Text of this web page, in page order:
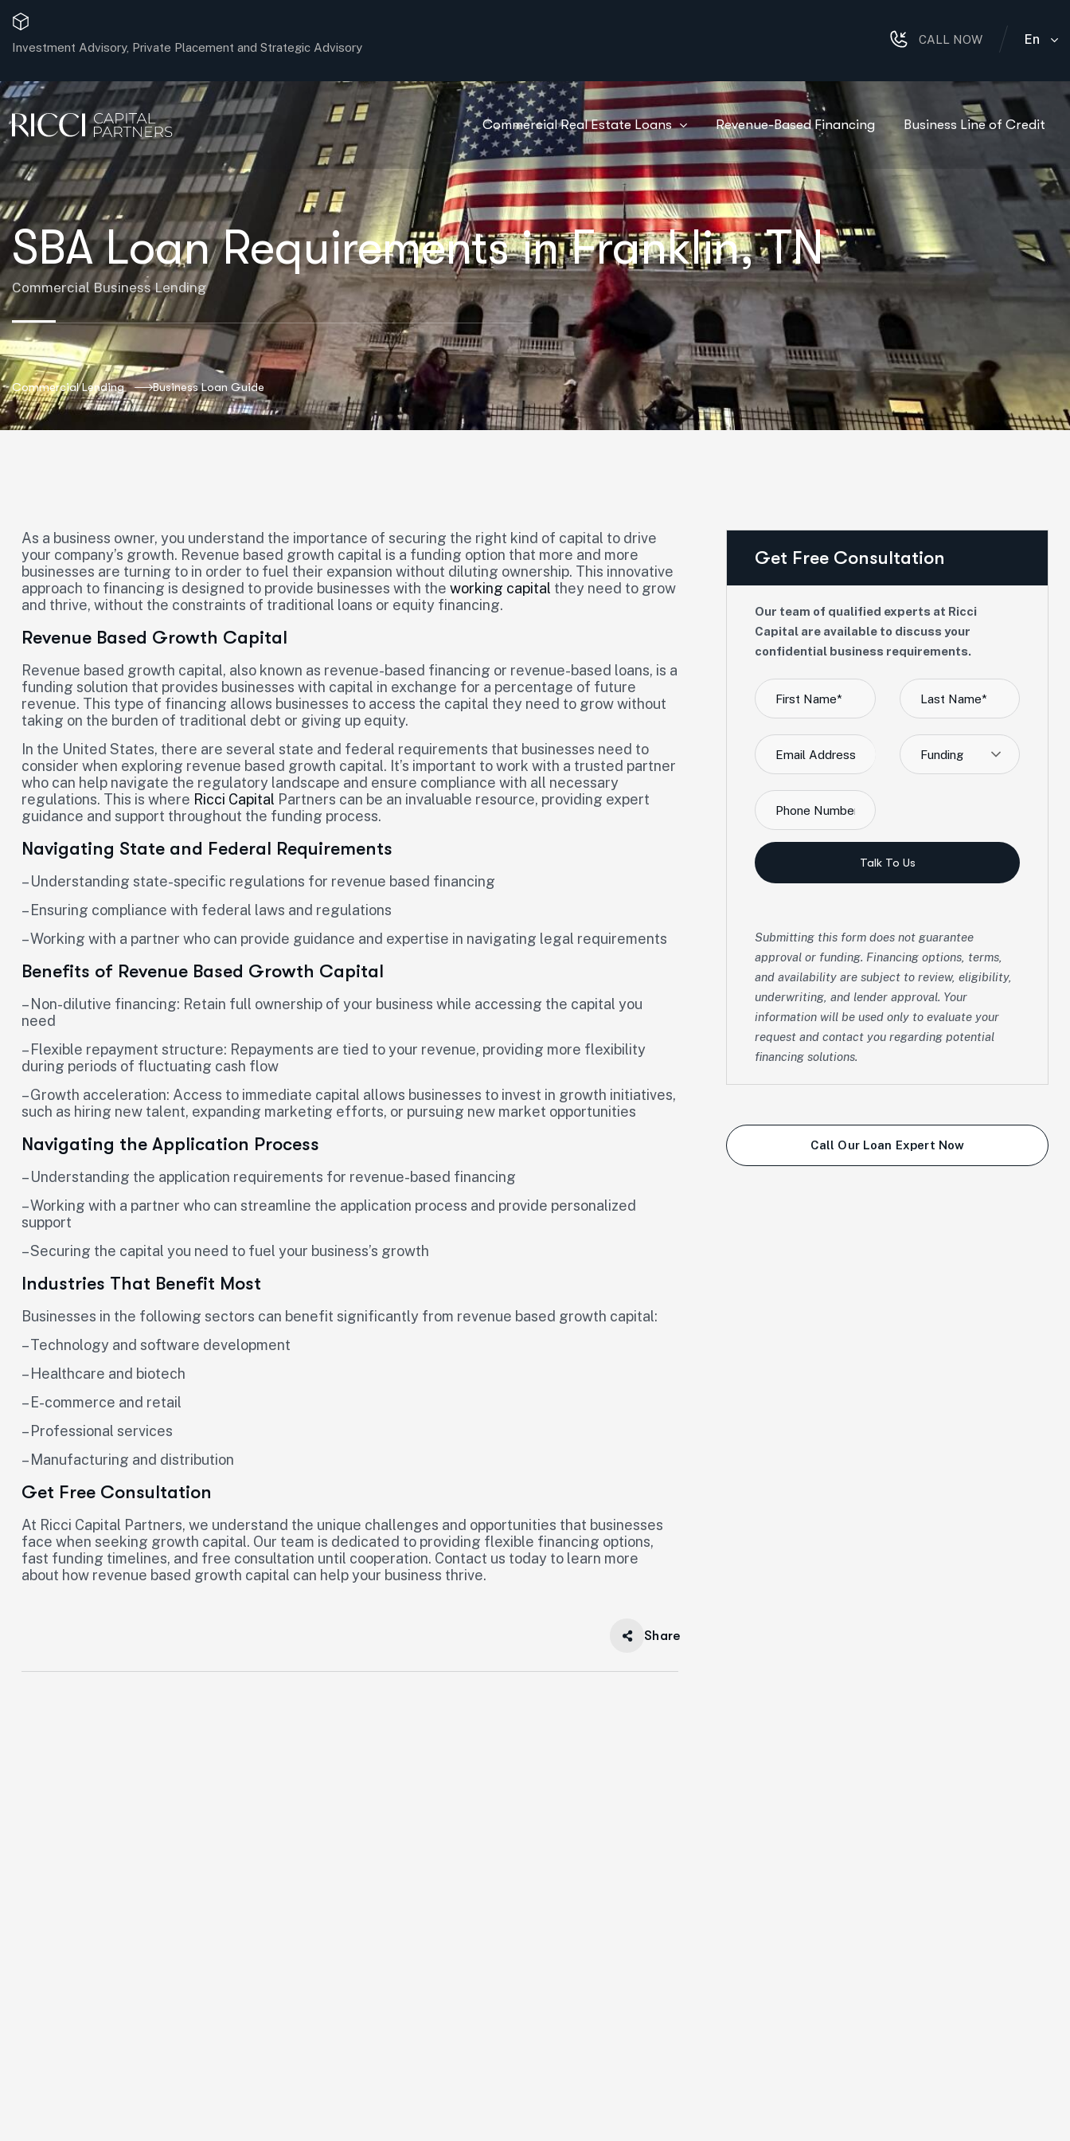
Investment Advisory, Private Placement and Strategic Advisory
CALL NOW En
Commercial Real Estate Loans Revenue-Based Financing Business Line of Credit
SBA Loan Requirements in Franklin, TN
Commercial Business Lending
Commercial Lending Business Loan Guide
As a business owner, you understand the importance of securing the right kind of capital to drive
your company’s growth. Revenue based growth capital is a funding option that more and more
businesses are turning to in order to fuel their expansion without diluting ownership. This innovative
approach to financing is designed to provide businesses with the working capital they need to grow
and thrive, without the constraints of traditional loans or equity financing.
Revenue Based Growth Capital
Revenue based growth capital, also known as revenue-based financing or revenue-based loans, is a
funding solution that provides businesses with capital in exchange for a percentage of future
revenue. This type of financing allows businesses to access the capital they need to grow without
taking on the burden of traditional debt or giving up equity.
In the United States, there are several state and federal requirements that businesses need to
consider when exploring revenue based growth capital. It’s important to work with a trusted partner
who can help navigate the regulatory landscape and ensure compliance with all necessary
regulations. This is where Ricci Capital Partners can be an invaluable resource, providing expert
guidance and support throughout the funding process.
Navigating State and Federal Requirements
– Understanding state-specific regulations for revenue based financing
– Ensuring compliance with federal laws and regulations
– Working with a partner who can provide guidance and expertise in navigating legal requirements
Benefits of Revenue Based Growth Capital
– Non-dilutive financing: Retain full ownership of your business while accessing the capital you
need
– Flexible repayment structure: Repayments are tied to your revenue, providing more flexibility
during periods of fluctuating cash flow
– Growth acceleration: Access to immediate capital allows businesses to invest in growth initiatives,
such as hiring new talent, expanding marketing efforts, or pursuing new market opportunities
Navigating the Application Process
– Understanding the application requirements for revenue-based financing
– Working with a partner who can streamline the application process and provide personalized
support
– Securing the capital you need to fuel your business’s growth
Industries That Benefit Most
Businesses in the following sectors can benefit significantly from revenue based growth capital:
– Technology and software development
– Healthcare and biotech
– E-commerce and retail
– Professional services
– Manufacturing and distribution
Get Free Consultation
At Ricci Capital Partners, we understand the unique challenges and opportunities that businesses
face when seeking growth capital. Our team is dedicated to providing flexible financing options,
fast funding timelines, and free consultation until cooperation. Contact us today to learn more
about how revenue based growth capital can help your business thrive.
Share
Get Free Consultation
Our team of qualified experts at Ricci
Capital are available to discuss your
confidential business requirements.
Funding
Talk To Us
Submitting this form does not guarantee
approval or funding. Financing options, terms,
and availability are subject to review, eligibility,
underwriting, and lender approval. Your
information will be used only to evaluate your
request and contact you regarding potential
financing solutions.
Call Our Loan Expert Now